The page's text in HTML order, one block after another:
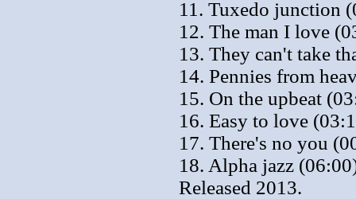
11. Tuxedo junction
12. The man I love
13. They can't take
14. Pennies from
15. On the upbeat
16. Easy to love
17. There's no you
18. Alpha jazz
Released 2013.